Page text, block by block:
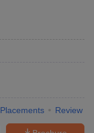
Placements Review